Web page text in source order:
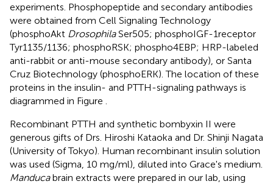
experiments. Phosphopeptide and secondary antibodies
were obtained from Cell Signaling Technology
(phosphoAkt DrosophilaSer505; phosphoIGF-1receptor
Tyr1135/1136; phosphoRSK; phospho4EBP; HRP-labeled
anti-rabbit or anti-mouse secondary antibody), or Santa
Cruz Biotechnology (phosphoERK). The location of these
proteins in the insulin- and PTTH-signaling pathways is
diagrammed in Figure
Recombinant PTTH and synthetic bombyxin II were
generous gifts of Drs. Hiroshi Kataoka and Dr. Shinji Nagata
(University of Tokyo). Human recombinant insulin solution
was used (Sigma, 10 mg/ml), diluted into Grace's medium.
Manducabrain extracts were prepared in our lab, using